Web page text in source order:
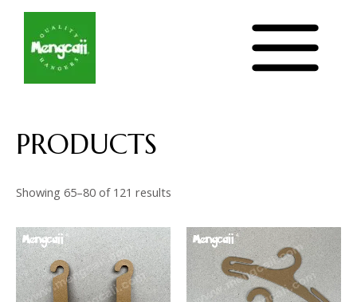
content
MENU
PRODUCTS
Showing 65–80 of 121 results